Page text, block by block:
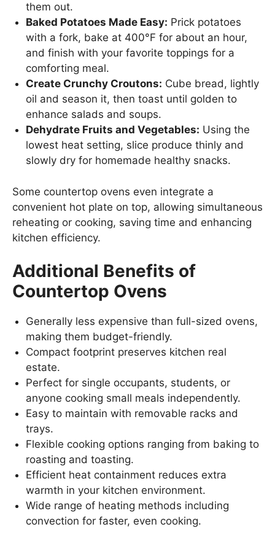
them out.
Baked Potatoes Made Easy: Prick potatoes
with a fork, bake at 400°F for about an hour,
and finish with your favorite toppings for a
comforting meal.
Create Crunchy Croutons: Cube bread, lightly
oil and season it, then toast until golden to
enhance salads and soups.
Dehydrate Fruits and Vegetables: Using the
lowest heat setting, slice produce thinly and
slowly dry for homemade healthy snacks.
Some countertop ovens even integrate a
convenient hot plate on top, allowing simultaneous
reheating or cooking, saving time and enhancing
kitchen efficiency.
Additional Benefits of
Countertop Ovens
Generally less expensive than full-sized ovens,
making them budget-friendly.
Compact footprint preserves kitchen real
estate.
Perfect for single occupants, students, or
anyone cooking small meals independently.
Easy to maintain with removable racks and
trays.
Flexible cooking options ranging from baking to
roasting and toasting.
Efficient heat containment reduces extra
warmth in your kitchen environment.
Wide range of heating methods including
convection for faster, even cooking.